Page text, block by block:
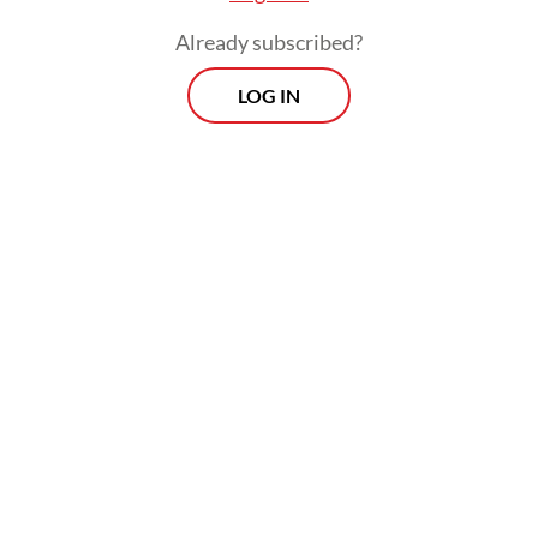
blood sugar and diabetic ketoacidosis (DKA).
Already subscribed?
LOG IN